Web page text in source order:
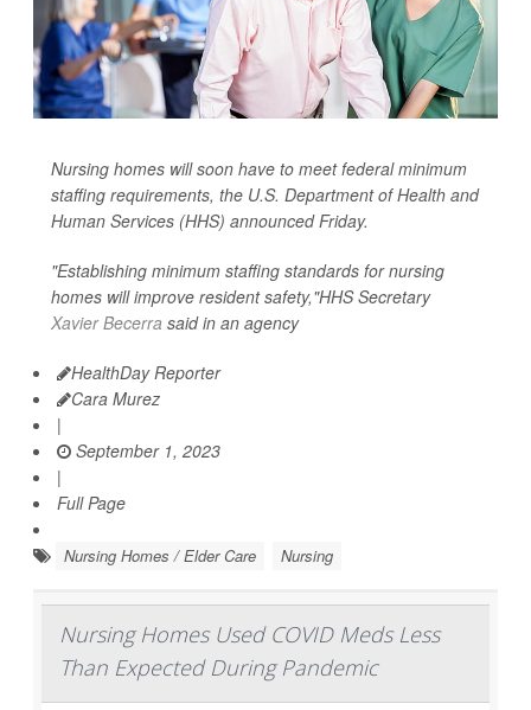
Nursing homes will soon have to meet federal minimum
staffing requirements, the U.S. Department of Health and
Human Services (HHS) announced Friday.
"Establishing minimum staffing standards for nursing
homes will improve resident safety,"HHS Secretary
Xavier Becerra said in an agency
HealthDay Reporter
Cara Murez
|
September 1, 2023
|
Full Page
Nursing Homes / Elder Care Nursing
Nursing Homes Used COVID Meds Less
Than Expected During Pandemic